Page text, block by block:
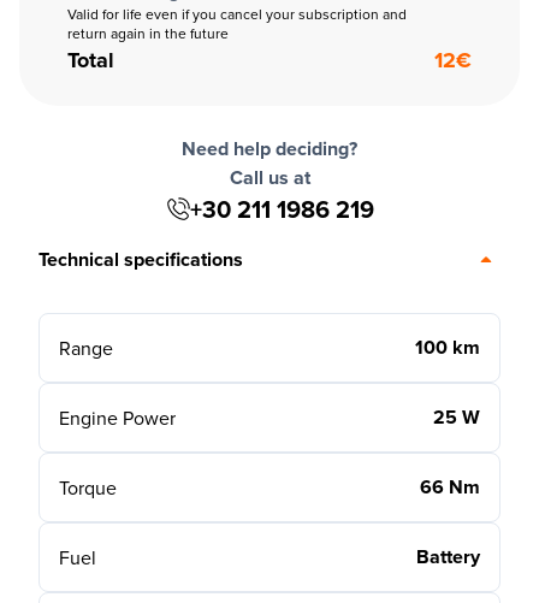
Valid for life even if you cancel your subscription and
return again in the future
Total 12€
Need help deciding?
Call us at
+30 211 1986 219
Technical specifications
Range 100 km
Engine Power 25 W
Torque 66 Nm
Fuel Battery